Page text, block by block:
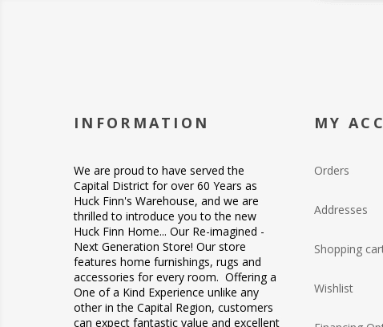
INFORMATION
We are proud to have served the
Capital District for over 60 Years as
Huck Finn's Warehouse, and we are
thrilled to introduce you to the new
Huck Finn Home... Our Re-imagined -
Next Generation Store! Our store
features home furnishings, rugs and
accessories for every room. Offering a
One of a Kind Experience unlike any
other in the Capital Region, customers
can expect fantastic value and excellent
MY
Orders
Addresses
Shopping
Wishlist